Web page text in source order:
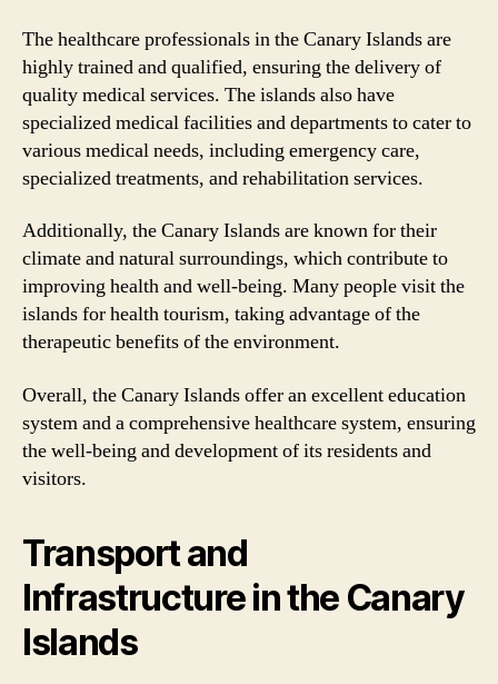
The healthcare professionals in the Canary Islands are
highly trained and qualified, ensuring the delivery of
quality medical services. The islands also have
specialized medical facilities and departments to cater to
various medical needs, including emergency care,
specialized treatments, and rehabilitation services.
Additionally, the Canary Islands are known for their
climate and natural surroundings, which contribute to
improving health and well-being. Many people visit the
islands for health tourism, taking advantage of the
therapeutic benefits of the environment.
Overall, the Canary Islands offer an excellent education
system and a comprehensive healthcare system, ensuring
the well-being and development of its residents and
visitors.
Transport and
Infrastructure in the Canary
Islands